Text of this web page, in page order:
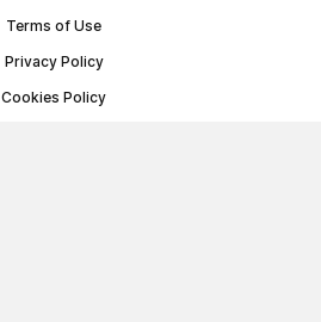
Terms of Use
Privacy Policy
Cookies Policy